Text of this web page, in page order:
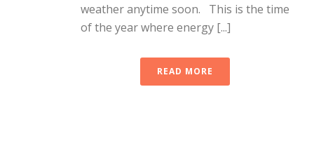
weather anytime soon. This is the time
of the year where energy [...]
READ MORE